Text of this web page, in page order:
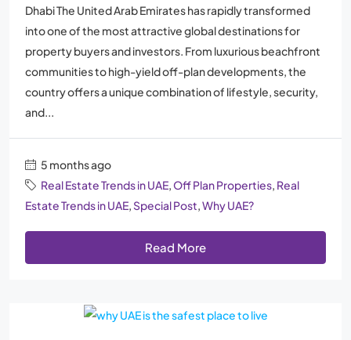
Dhabi The United Arab Emirates has rapidly transformed
into one of the most attractive global destinations for
property buyers and investors. From luxurious beachfront
communities to high-yield off-plan developments, the
country offers a unique combination of lifestyle, security,
and...
5 months ago
Real Estate Trends in UAE Off Plan Properties Real
Estate Trends in UAE Special Post Why UAE?
Read More